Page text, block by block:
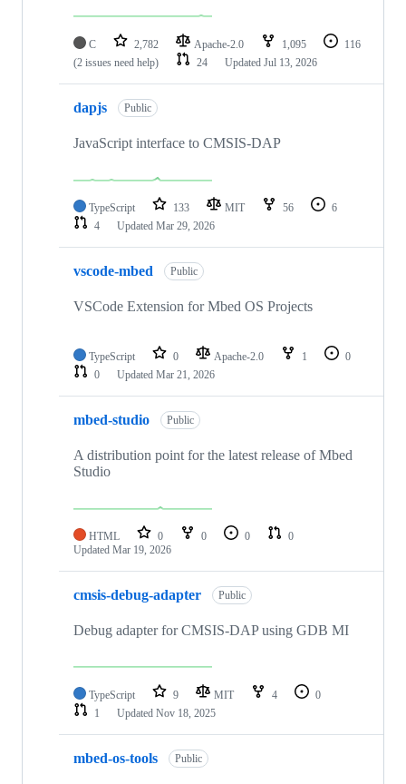
C 2,782 Apache-2.0 1,095
116
(2 issues need help)
24 Updated Jul 13, 2026
dapjs Public
JavaScript interface to CMSIS-DAP
TypeScript 133 MIT 56
6
4
Updated Mar 29, 2026
vscode-mbed Public
VSCode Extension for Mbed OS Projects
TypeScript 0 Apache-2.0 1
0
0
Updated Mar 21, 2026
mbed-studio Public
A distribution point for the latest release of Mbed
Studio
HTML 0 0 0
0
Updated Mar 19, 2026
cmsis-debug-adapter Public
Debug adapter for CMSIS-DAP using GDB MI
TypeScript 9 MIT 4
0
1
Updated Nov 18, 2025
mbed-os-tools Public